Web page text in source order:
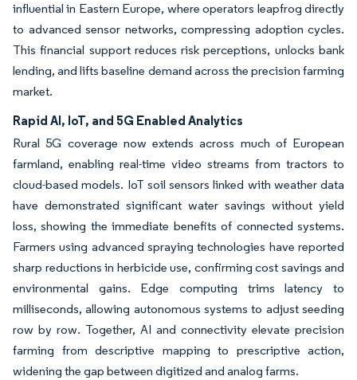
influential in Eastern Europe, where operators leapfrog directly
to advanced sensor networks, compressing adoption cycles.
This financial support reduces risk perceptions, unlocks bank
lending, and lifts baseline demand across the precision farming
market.
Rapid AI, IoT, and 5G Enabled Analytics
Rural 5G coverage now extends across much of European
farmland, enabling real-time video streams from tractors to
cloud-based models. IoT soil sensors linked with weather data
have demonstrated significant water savings without yield
loss, showing the immediate benefits of connected systems.
Farmers using advanced spraying technologies have reported
sharp reductions in herbicide use, confirming cost savings and
environmental gains. Edge computing trims latency to
milliseconds, allowing autonomous systems to adjust seeding
row by row. Together, AI and connectivity elevate precision
farming from descriptive mapping to prescriptive action,
widening the gap between digitized and analog farms.